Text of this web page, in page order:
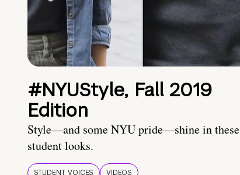
#NYUStyle, Fall 2019
Edition
Style—and some NYU pride—shine in these
student looks.
STUDENT VOICES VIDEOS